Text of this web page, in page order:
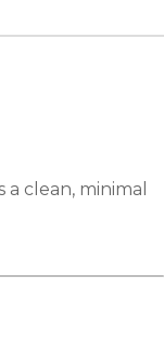
clean, minimal